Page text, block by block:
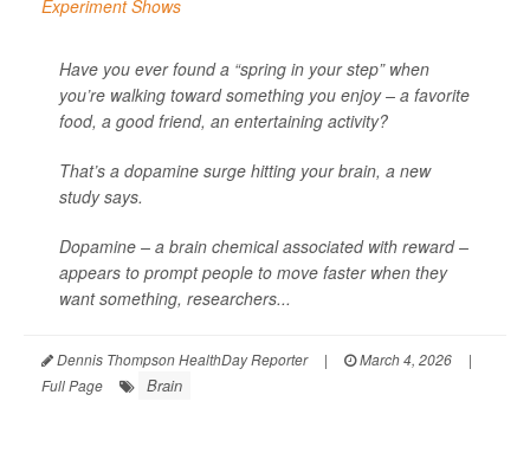
Have you ever found a “spring in your step” when
you’re walking toward something you enjoy – a favorite
food, a good friend, an entertaining activity?
That’s a dopamine surge hitting your brain, a new
study says.
Dopamine – a brain chemical associated with reward –
appears to prompt people to move faster when they
want something, researchers...
Dennis Thompson HealthDay Reporter | March 4, 2026
|
Full Page
Brain